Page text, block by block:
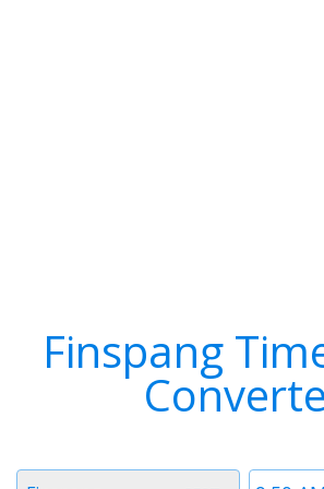
Finspang
Time
Timezone